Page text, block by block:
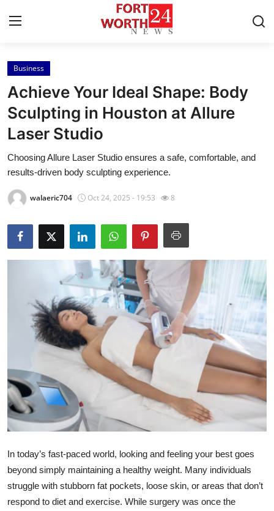
Home
Contact
Press Release
Privacy Policy
About
News Network
Submit Press Release
Guest Posting
Advertise with US
Crypto
Business
Tech
Real Estate
Business
Achieve Your Ideal Shape: Body
Sculpting in Houston at Allure
Laser Studio
Choosing Allure Laser Studio ensures a safe, comfortable, and
results-driven body sculpting experience.
walaeric704 Oct 24, 2025 - 19:53 8
In today’s fast-paced world, looking and feeling your best goes
beyond simply maintaining a healthy weight. Many individuals
struggle with stubborn fat pockets, loose skin, or areas that don’t
respond to diet and exercise. While surgery was once the